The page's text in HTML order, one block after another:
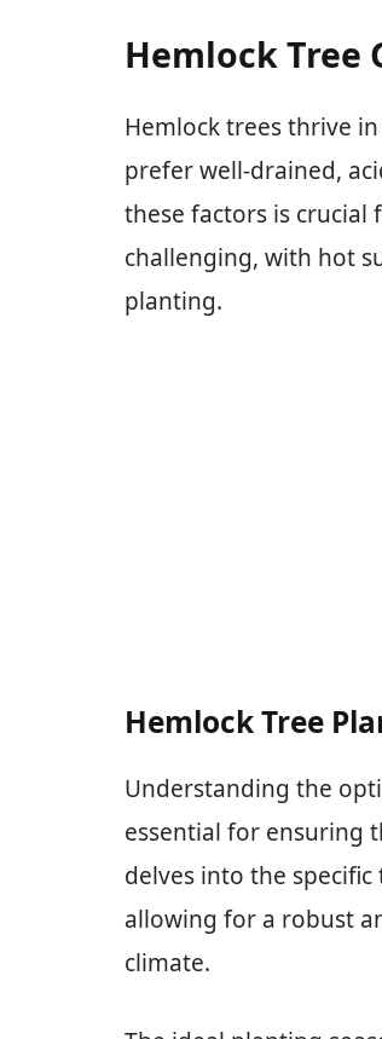
Hemlock Tree
Hemlock trees thrive
prefer well-drained,
these factors is crucial
challenging, with hot
planting.
Hemlock Tree
Understanding the
essential for ensuring
delves into the
allowing for a robust
climate.